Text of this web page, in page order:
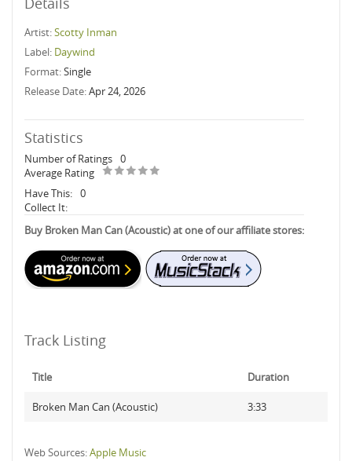
Artist:Scotty Inman
Label: Daywind
Format:Single
Release Date:Apr 24, 2026
Statistics
Number of Ratings 0
Average Rating
Have This: 0
Collect It:
Buy Broken Man Can (Acoustic) at one of our affiliate stores:
Track Listing
Title Duration
Broken Man Can (Acoustic) 3:33
Web Sources:Apple Music